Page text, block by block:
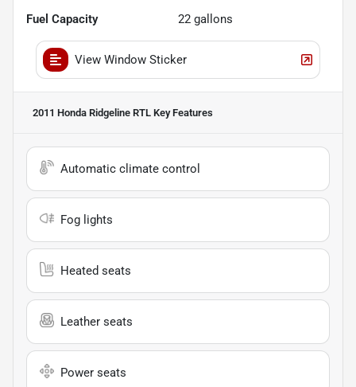
Fuel Capacity 22 gallons
View Window Sticker
2011 Honda Ridgeline RTL Key Features
Automatic climate control
Fog lights
Heated seats
Leather seats
Power seats